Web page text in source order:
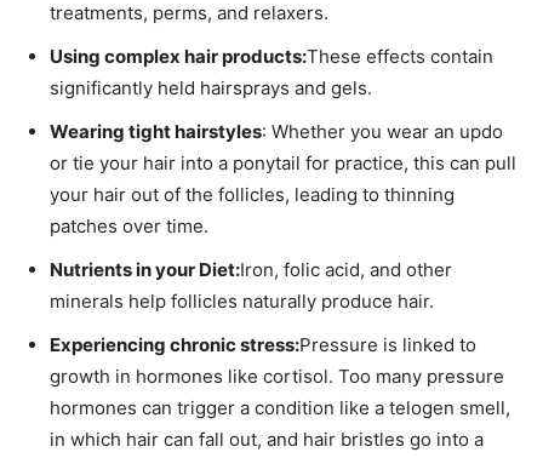
treatments, perms, and relaxers.
Using complex hair products:These effects contain
significantly held hairsprays and gels.
Wearing tight hairstyles: Whether you wear an updo
or tie your hair into a ponytail for practice, this can pull
your hair out of the follicles, leading to thinning
patches over time.
Nutrients in your Diet:Iron, folic acid, and other
minerals help follicles naturally produce hair.
Experiencing chronic stress:Pressure is linked to
growth in hormones like cortisol. Too many pressure
hormones can trigger a condition like a telogen smell,
in which hair can fall out, and hair bristles go into a